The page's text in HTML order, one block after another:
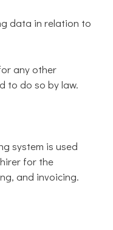
data in relation to
any other
to do so by law.
system is used
for the
and invoicing.